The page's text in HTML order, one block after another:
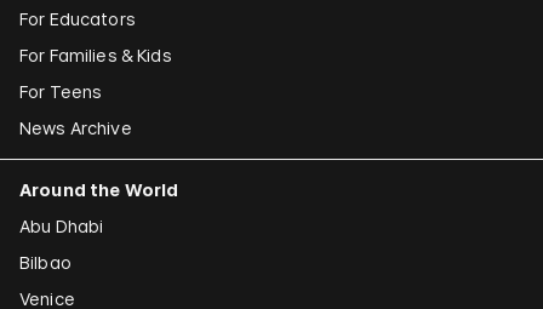
For Educators
For Families & Kids
For Teens
News Archive
Around the World
Abu Dhabi
Bilbao
Venice